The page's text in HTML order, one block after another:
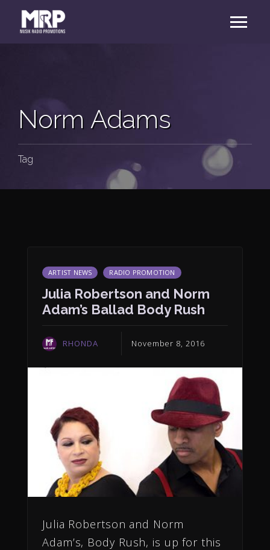
Norm Adams
Tag
ARTIST NEWS RADIO PROMOTION
Julia Robertson and Norm
Adam’s Ballad Body Rush
RHONDA November 8, 2016
Julia Robertson and Norm
Adam’s, Body Rush, is up for this